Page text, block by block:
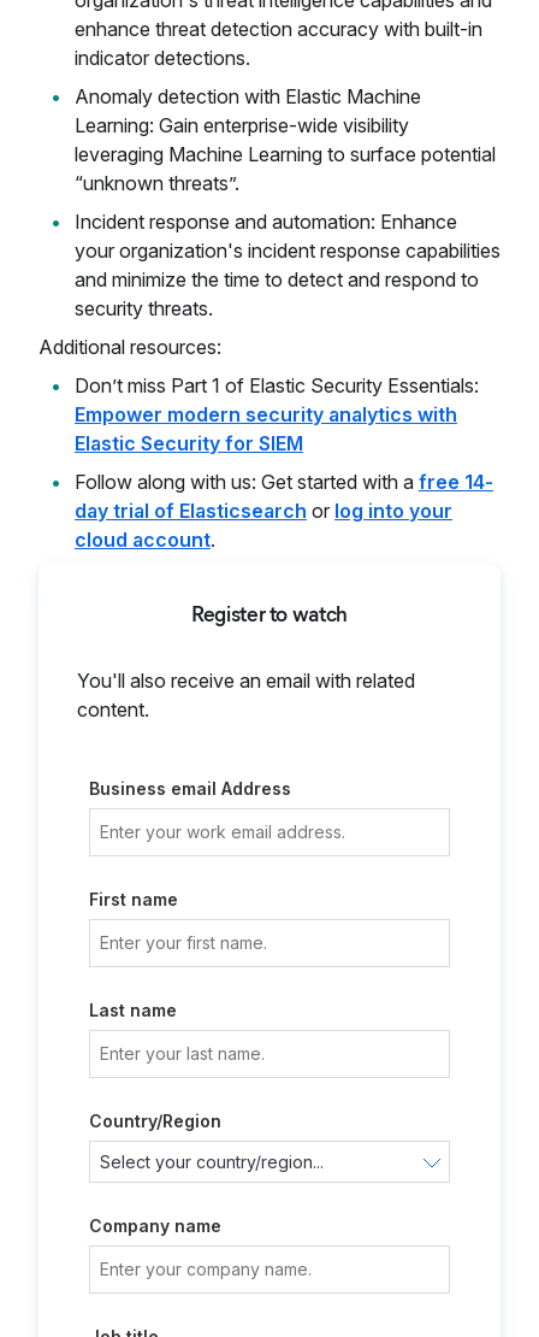
enhance threat detection accuracy with built-in
indicator detections.
Anomaly detection with Elastic Machine
Learning: Gain enterprise-wide visibility
leveraging Machine Learning to surface potential
“unknown threats”.
Incident response and automation: Enhance
your organization's incident response capabilities
and minimize the time to detect and respond to
security threats.
Additional resources:
Don’t miss Part 1 of Elastic Security Essentials:
Empower modern security analytics with
Elastic Security for SIEM
Follow along with us: Get started with a free 14-
day trial of Elasticsearch or log into your
cloud account.
Register to watch
You'll also receive an email with related
content.
Business email Address
First name
Last name
Country/Region
Company name